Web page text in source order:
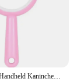
Cartoon Lupe Handheld Kaninchen Lupe Outdoor-Erkundung Kinder Studenten Klassen zimmer Wissenschaft Experiment kleines Geschenk